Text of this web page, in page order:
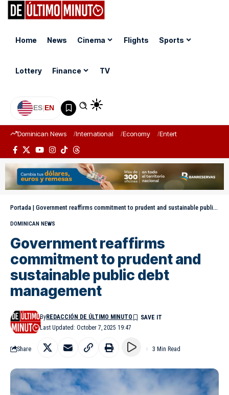
Home News Cinema Flights Sports
Lottery Finance TV
ES|EN
Dominican News International Economy Entertainment
Portada | Government reaffirms commitment to prudent and sustainable public debt management
DOMINICAN NEWS
Government reaffirms
commitment to prudent and
sustainable public debt
management
Last Updated: October 7, 2025 19:47
ByREDACCIÓN DE ÚLTIMO MINUTO
Share 3 Min Read